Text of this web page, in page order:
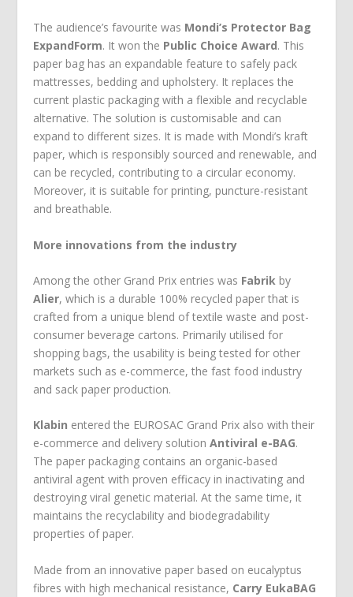
The audience’s favourite was Mondi’s Protector Bag
ExpandForm. It won the Public Choice Award. This
paper bag has an expandable feature to safely pack
mattresses, bedding and upholstery. It replaces the
current plastic packaging with a flexible and recyclable
alternative. The solution is customisable and can
expand to different sizes. It is made with Mondi’s kraft
paper, which is responsibly sourced and renewable, and
can be recycled, contributing to a circular economy.
Moreover, it is suitable for printing, puncture-resistant
and breathable.
More innovations from the industry
Among the other Grand Prix entries was Fabrik by
Alier, which is a durable 100% recycled paper that is
crafted from a unique blend of textile waste and post-
consumer beverage cartons. Primarily utilised for
shopping bags, the usability is being tested for other
markets such as e-commerce, the fast food industry
and sack paper production.
Klabin entered the EUROSAC Grand Prix also with their
e-commerce and delivery solutionAntiviral e-BAG.
The paper packaging contains an organic-based
antiviral agent with proven efficacy in inactivating and
destroying viral genetic material. At the same time, it
maintains the recyclability and biodegradability
properties of paper.
Made from an innovative paper based on eucalyptus
fibres with high mechanical resistance, Carry EukaBAG